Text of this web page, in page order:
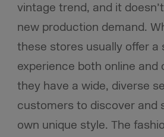
vintage trend, and it
new production demand.
these stores usually offer a
experience both online and
they have a wide, diverse
customers to discover and
own unique style. The